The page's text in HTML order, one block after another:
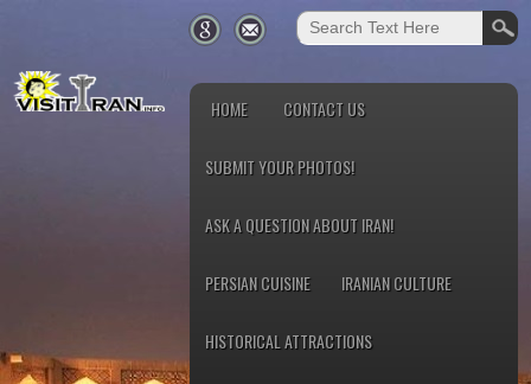
HOME CONTACT US
SUBMIT YOUR PHOTOS!
ASK A QUESTION ABOUT IRAN!
PERSIAN CUISINE IRANIAN CULTURE
HISTORICAL ATTRACTIONS